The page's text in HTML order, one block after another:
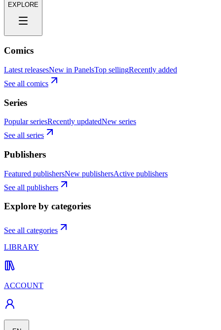
EXPLORE
Comics
Latest releasesNew in PanelsTop sellingRecently added
See all comics
Series
Popular seriesRecently updatedNew series
See all series
Publishers
Featured publishersNew publishersActive publishers
See all publishers
Explore by categories
See all categories
LIBRARY
ACCOUNT